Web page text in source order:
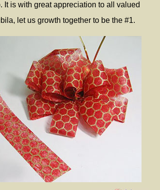
is with great appreciation to all valued
let us growth together to be the #1.